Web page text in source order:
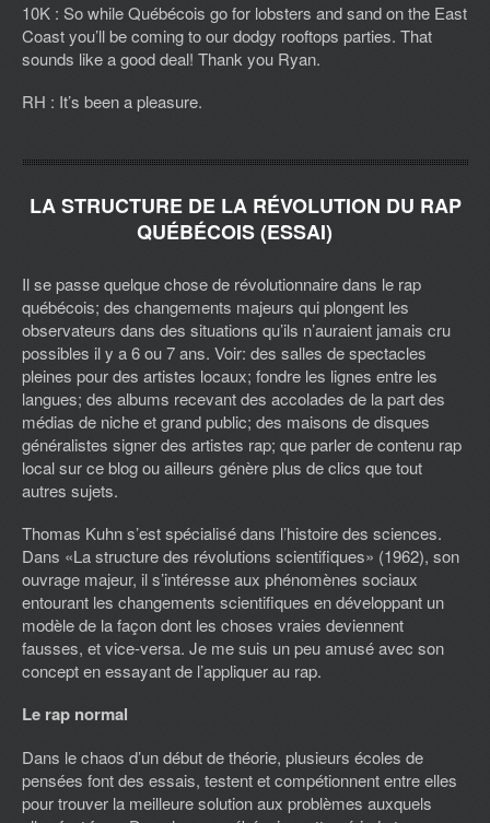
10K : So while Québécois go for lobsters and sand on the East
Coast you’ll be coming to our dodgy rooftops parties. That
sounds like a good deal! Thank you Ryan.
RH : It’s been a pleasure.
LA STRUCTURE DE LA RÉVOLUTION DU RAP
QUÉBÉCOIS (ESSAI)
Il se passe quelque chose de révolutionnaire dans le rap
québécois; des changements majeurs qui plongent les
observateurs dans des situations qu’ils n’auraient jamais cru
possibles il y a 6 ou 7 ans. Voir: des salles de spectacles
pleines pour des artistes locaux; fondre les lignes entre les
langues; des albums recevant des accolades de la part des
médias de niche et grand public; des maisons de disques
généralistes signer des artistes rap; que parler de contenu rap
local sur ce blog ou ailleurs génère plus de clics que tout
autres sujets.
Thomas Kuhn s’est spécialisé dans l’histoire des sciences.
Dans «La structure des révolutions scientifiques» (1962), son
ouvrage majeur, il s’intéresse aux phénomènes sociaux
entourant les changements scientifiques en développant un
modèle de la façon dont les choses vraies deviennent
fausses, et vice-versa. Je me suis un peu amusé avec son
concept en essayant de l’appliquer au rap.
Le rap normal
Dans le chaos d’un début de théorie, plusieurs écoles de
pensées font des essais, testent et compétionnent entre elles
pour trouver la meilleure solution aux problèmes auxquels